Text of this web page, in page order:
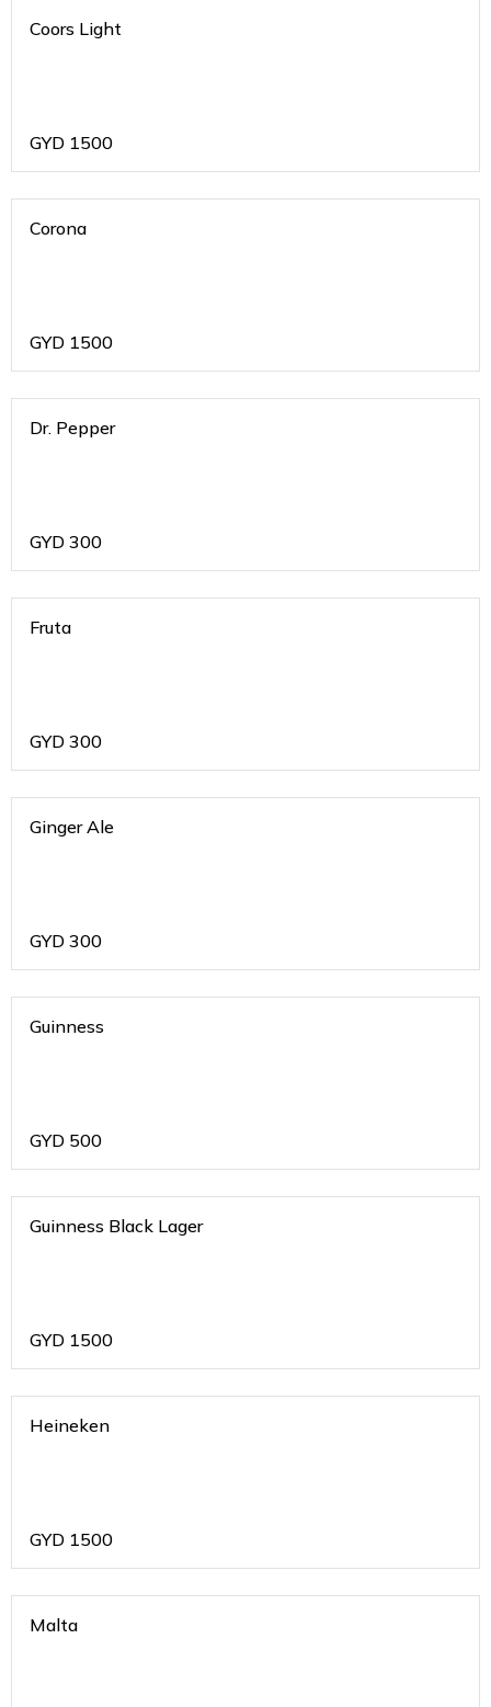
Coors Light
GYD 1500
Corona
GYD 1500
Dr. Pepper
GYD 300
Fruta
GYD 300
Ginger Ale
GYD 300
Guinness
GYD 500
Guinness Black Lager
GYD 1500
Heineken
GYD 1500
Malta